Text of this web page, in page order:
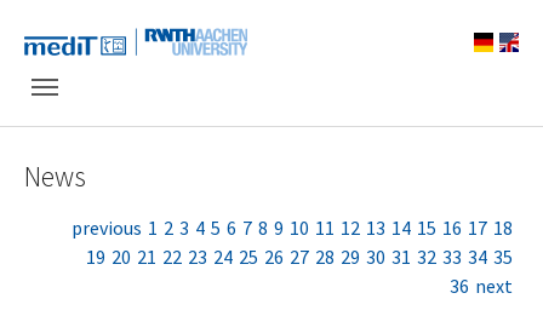
News
previous 1 2 3 4 5 6 7 8 9 10 11 12 13 14 15 16 17 18
19 20 21 22 23 24 25 26 27 28 29 30 31 32 33 34 35
36 next